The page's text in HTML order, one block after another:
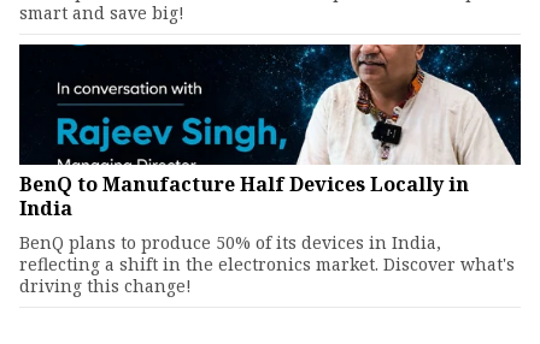
smart and save big!
BenQ to Manufacture Half Devices Locally in
India
BenQ plans to produce 50% of its devices in India,
reflecting a shift in the electronics market. Discover what's
driving this change!